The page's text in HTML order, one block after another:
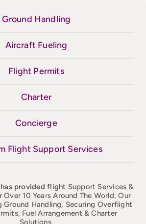
Ground Handling
Aircraft Fueling
Flight Permits
Charter
Concierge
Flight Support Services
has provided flight Support Services &
10 Years Around The World, Our
Ground Handling, Securing Overflight
Fuel Arrangement & Charter
Solutions.